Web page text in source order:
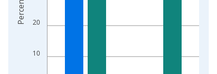
10
20
Percent